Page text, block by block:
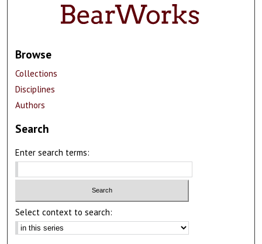
Browse
Collections
Disciplines
Authors
Search
Enter search terms:
Select context to search: